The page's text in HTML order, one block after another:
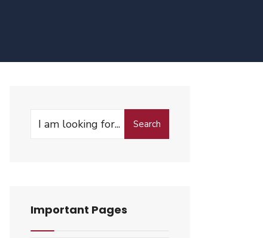
Search
Search
Important Pages